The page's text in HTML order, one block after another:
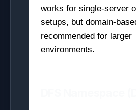
works for single-server
setups, but domain-
recommended for larger
environments.